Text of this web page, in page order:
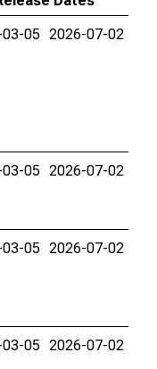
05 2026-07-02
05 2026-07-02
05 2026-07-02
05 2026-07-02